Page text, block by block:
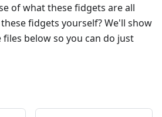
of what these fidgets are all
fidgets yourself? We'll show
below so you can do just